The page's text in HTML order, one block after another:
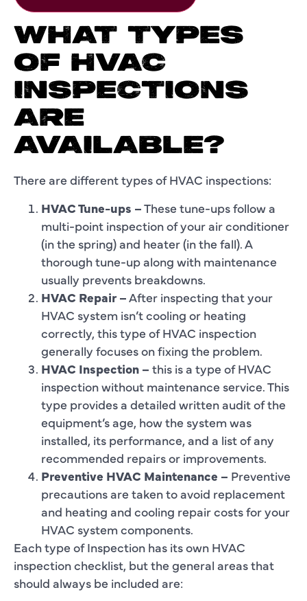
WHAT TYPES
OF HVAC
INSPECTIONS
ARE
AVAILABLE?
There are different types of HVAC inspections:
HVAC Tune-ups –These tune-ups follow a
multi-point inspection of your air conditioner
(in the spring) and heater (in the fall). A
thorough tune-up along with maintenance
usually prevents breakdowns.
HVAC Repair –After inspecting that your
HVAC system isn’t cooling or heating
correctly, this type of HVAC inspection
generally focuses on fixing the problem.
HVAC Inspection – this is a type of HVAC
inspection without maintenance service. This
type provides a detailed written audit of the
equipment’s age, how the system was
installed, its performance, and a list of any
recommended repairs or improvements.
Preventive HVAC Maintenance – Preventive
precautions are taken to avoid replacement
and heating and cooling repair costs for your
HVAC system components.
Each type of Inspection has its own HVAC
inspection checklist, but the general areas that
should always be included are: